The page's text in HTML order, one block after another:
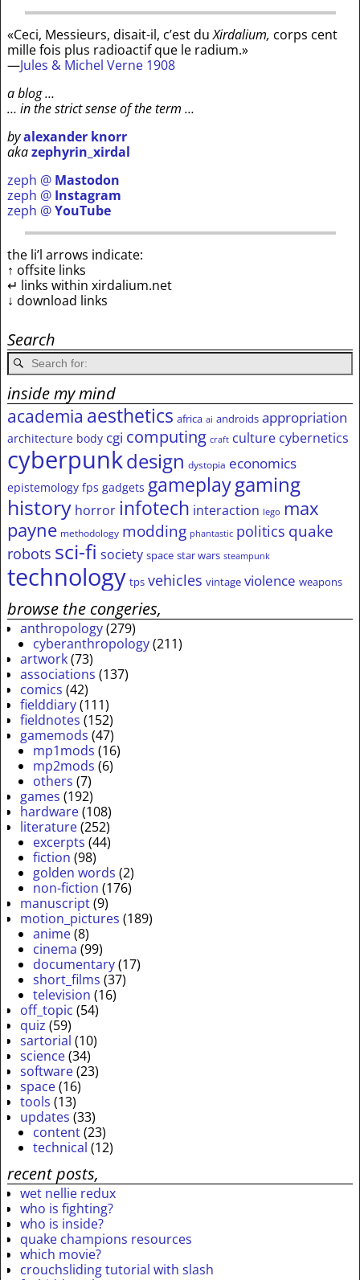
«Ceci, Messieurs, disait-il, c’est duXirdalium, corps cent
mille fois plus radioactif que le radium.»
—Jules & Michel Verne 1908
a blog …
… in the strict sense of the term …
byalexander knorr
akazephyrin_xirdal
zeph @ Mastodon
zeph @ Instagram
zeph @YouTube
the li’l arrows indicate:
↑ offsite links
↵ links within xirdalium.net
↓ download links
Search
inside my mind
academia aesthetics africa ai androids appropriation
architecture body cgi computing craft culture cybernetics
cyberpunkdesign dystopia economics
epistemology fps gadgets gameplaygaming
history horror infotech interaction lego max
payne methodology modding phantastic politics quake
robots sci-fi society space star wars steampunk
technology tps vehicles vintage violence weapons
browse the congeries,
anthropology(279)
cyberanthropology(211)
artwork(73)
associations (137)
comics (42)
fielddiary(111)
fieldnotes (152)
gamemods (47)
mp1mods (16)
mp2mods (6)
others (7)
games (192)
hardware(108)
literature(252)
excerpts (44)
fiction (98)
golden words (2)
non-fiction (176)
manuscript(9)
motion_pictures (189)
anime(8)
cinema (99)
documentary(17)
short_films (37)
television (16)
off_topic (54)
quiz (59)
sartorial (10)
science(34)
software(23)
space(16)
tools (13)
updates (33)
content(23)
technical (12)
recent posts,
wet nellie redux
who is fighting?
who is inside?
quake champions resources
which movie?
crouchsliding tutorial with slash